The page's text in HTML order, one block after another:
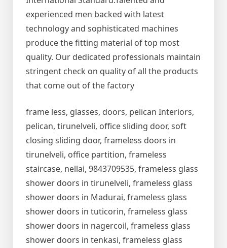
experienced men backed with latest
technology and sophisticated machines
produce the fitting material of top most
quality. Our dedicated professionals maintain
stringent check on quality of all the products
that come out of the factory
frame less, glasses, doors, pelican Interiors,
pelican, tirunelveli, office sliding door, soft
closing sliding door, frameless doors in
tirunelveli, office partition, frameless
staircase, nellai, 9843709535, frameless glass
shower doors in tirunelveli, frameless glass
shower doors in Madurai, frameless glass
shower doors in tuticorin, frameless glass
shower doors in nagercoil, frameless glass
shower doors in tenkasi, frameless glass